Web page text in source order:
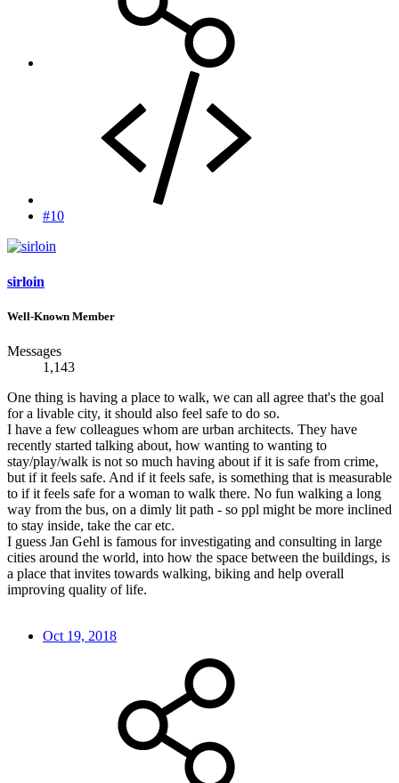
#10
sirloin
Well-Known Member
Messages
1,143
One thing is having a place to walk, we can all agree that's the goal
for a livable city, it should also feel safe to do so.
I have a few colleagues whom are urban architects. They have
recently started talking about, how wanting to wanting to
stay/play/walk is not so much having about if it is safe from crime,
but if it feels safe. And if it feels safe, is something that is measurable
to if it feels safe for a woman to walk there. No fun walking a long
way from the bus, on a dimly lit path - so ppl might be more inclined
to stay inside, take the car etc.
I guess Jan Gehl is famous for investigating and consulting in large
cities around the world, into how the space between the buildings, is
a place that invites towards walking, biking and help overall
improving quality of life.
Oct 19, 2018